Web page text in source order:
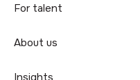
For talent
About us